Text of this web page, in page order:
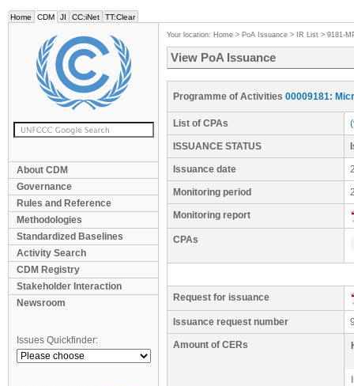
Home CDM JI CC:iNet TT:Clear
About CDM
Governance
Rules and Reference
Methodologies
Standardized Baselines
Activity Search
CDM Registry
Stakeholder Interaction
Newsroom
Issues Quickfinder:
Your location: Home > PoA Issuance > IR List > 9181-
View PoA Issuance
Programme of Activities 00009181:
List of CPAs
ISSUANCE STATUS
Issuance date
Monitoring period
Monitoring report
CPAs
Request for issuance
Issuance request number
Amount of CERs